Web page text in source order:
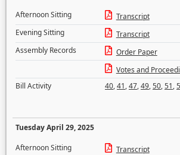
Afternoon Sitting
Transcript
Evening Sitting
Transcript
Assembly Records
Order Paper
Votes and
Bill Activity
40,41,47,49,50,51,
Tuesday April 29, 2025
Afternoon Sitting
Transcript